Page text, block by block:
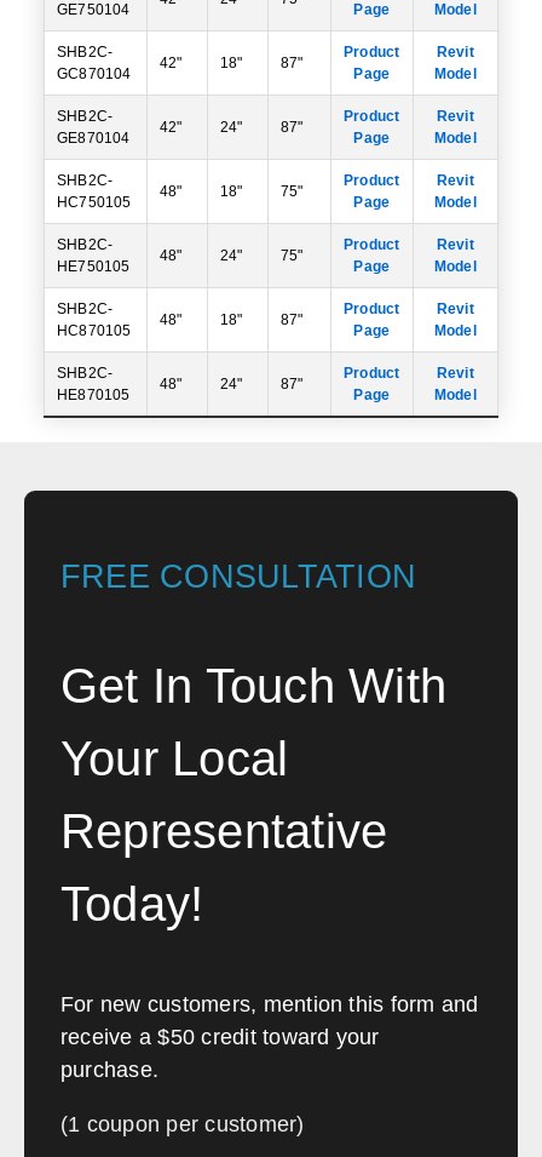
GE750104
Page
Model
SHB2C-
GC870104
42" 18" 87"
Product
Page
Revit
Model
SHB2C-
GE870104
42" 24" 87"
Product
Page
Revit
Model
SHB2C-
HC750105
48" 18" 75"
Product
Page
Revit
Model
SHB2C-
HE750105
48" 24" 75"
Product
Page
Revit
Model
SHB2C-
HC870105
48" 18" 87"
Product
Page
Revit
Model
SHB2C-
HE870105
48" 24" 87"
Product
Page
Revit
Model
FREE CONSULTATION
Get In Touch With
Your Local
Representative
Today!
For new customers, mention this form and
receive a $50 credit toward your
purchase.
(1 coupon per customer)